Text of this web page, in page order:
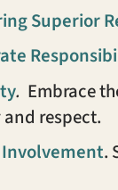
Superior
. Embrace
respect.
.